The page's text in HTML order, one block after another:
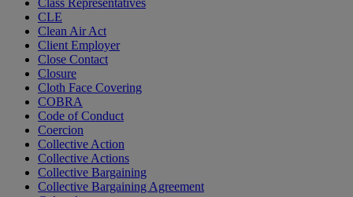
Class Representatives
CLE
Clean Air Act
Client Employer
Close Contact
Closure
Cloth Face Covering
COBRA
Code of Conduct
Coercion
Collective Action
Collective Actions
Collective Bargaining
Collective Bargaining Agreement